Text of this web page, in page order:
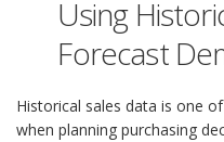
Using
Forecast
Historical sales data is one
when planning purchasing